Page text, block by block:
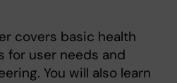
covers basic health
for user needs and
You will also learn